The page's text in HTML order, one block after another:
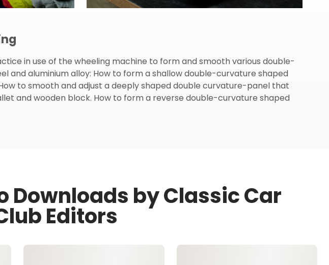
in use of the wheeling machine to form and smooth various double-
and aluminium alloy: How to form a shallow double-curvature shaped
to smooth and adjust a deeply shaped double curvature-panel that
and wooden block. How to form a reverse double-curvature shaped
Downloads by Classic Car
Editors